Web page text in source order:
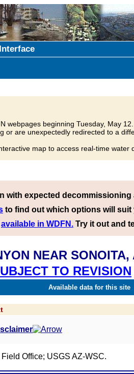
webpages beginning Tuesday, May 12.
or are unexpectedly redirected to a
map to access real-time water
with expected
to find out which options will suit
available in WDFN. Try it out and
NEAR SONOITA,
TO REVISION
Available data for this site
Office; USGS AZ-WSC.